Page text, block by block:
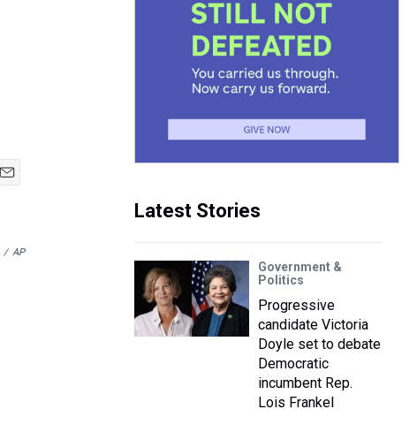
/ AP
Latest Stories
Government &
Politics
Progressive
candidate Victoria
Doyle set to debate
Democratic
incumbent Rep.
Lois Frankel